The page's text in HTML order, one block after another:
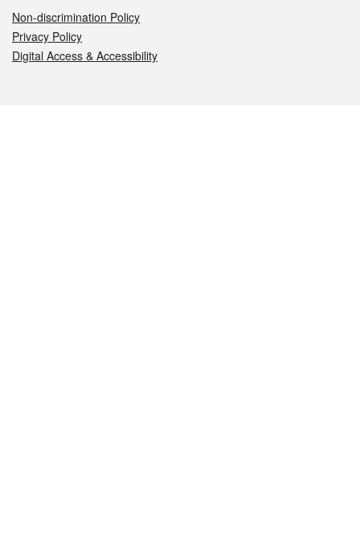
Non-discrimination Policy
Privacy Policy
Digital Access & Accessibility